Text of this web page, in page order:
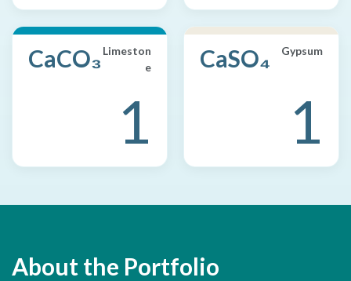
CaCO₃ Limeston
e
1
CaSO₄ Gypsum
1
About the Portfolio